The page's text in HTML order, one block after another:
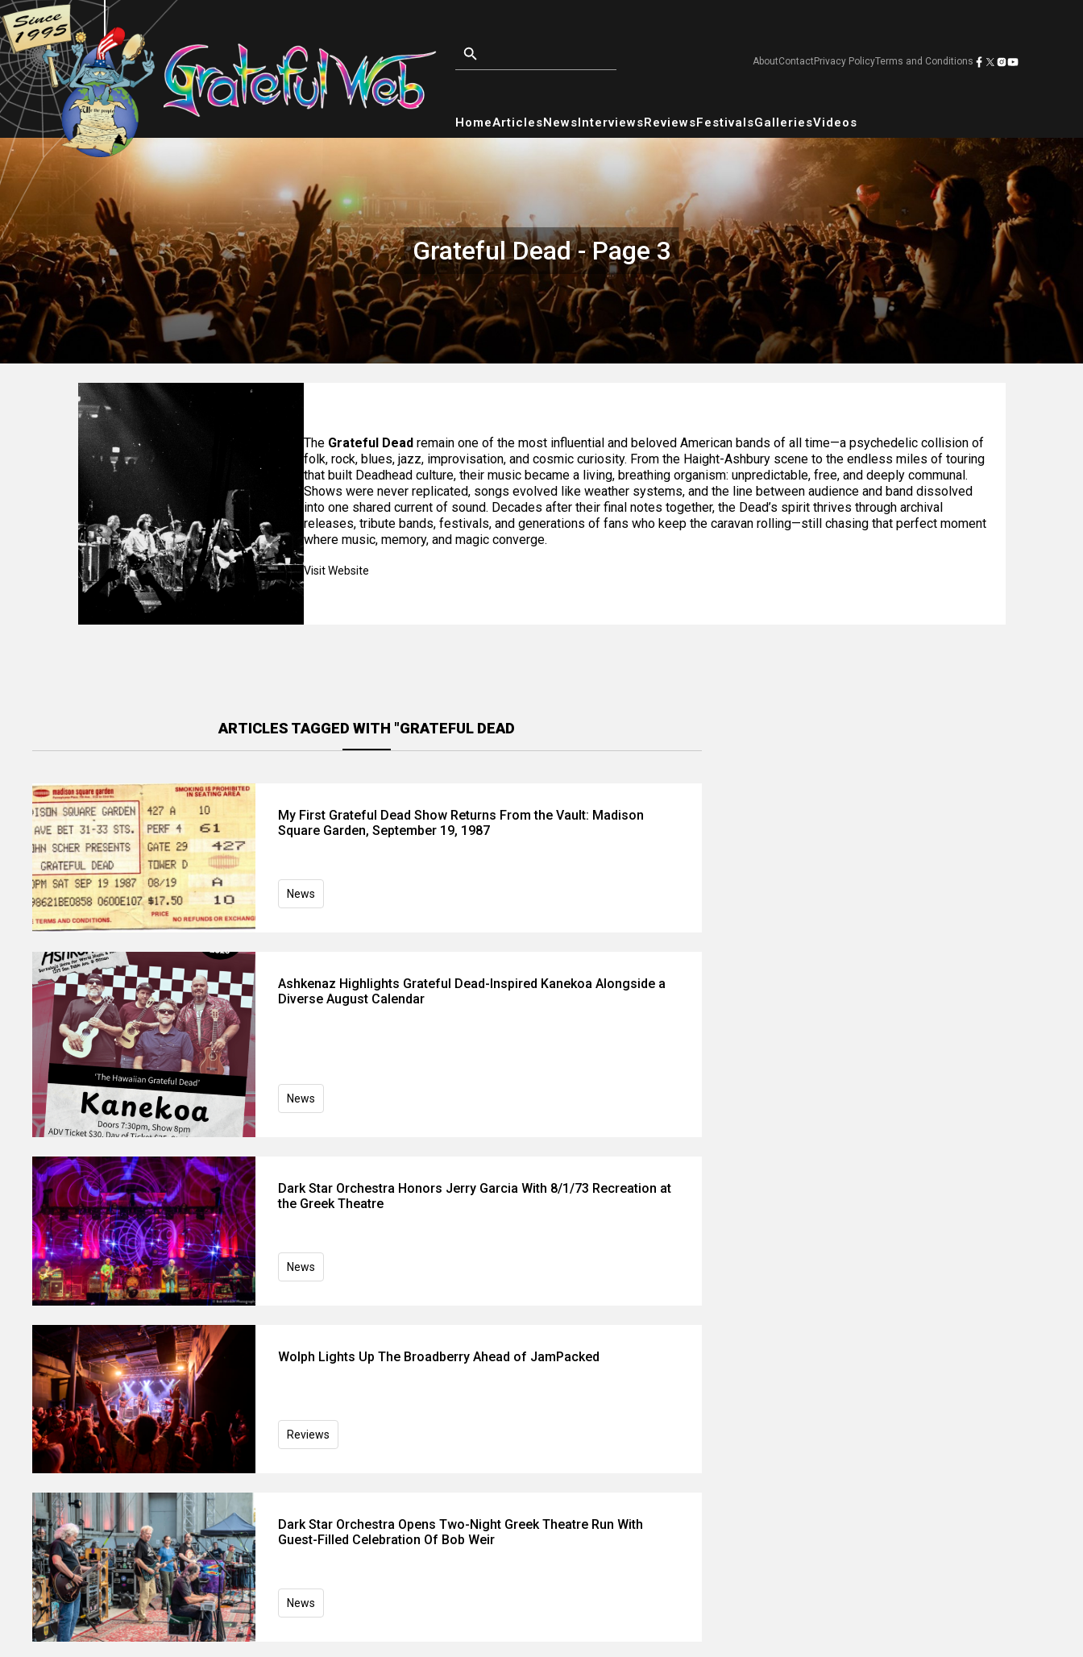
AboutContactPrivacy PolicyTerms and Conditions
HomeArticlesNewsInterviewsReviewsFestivalsGalleriesVideos
Grateful Dead - Page 3
The Grateful Deadremain one of the most influential and beloved American bands of all time—a psychedelic collision of
folk, rock, blues, jazz, improvisation, and cosmic curiosity. From the Haight-Ashbury scene to the endless miles of touring
that built Deadhead culture, their music became a living, breathing organism: unpredictable, free, and deeply communal.
Shows were never replicated, songs evolved like weather systems, and the line between audience and band dissolved
into one shared current of sound. Decades after their final notes together, the Dead’s spirit thrives through archival
releases, tribute bands, festivals, and generations of fans who keep the caravan rolling—still chasing that perfect moment
where music, memory, and magic converge.
Visit Website
ARTICLES TAGGED WITH "GRATEFUL DEAD
My First Grateful Dead Show Returns From the Vault: Madison
Square Garden, September 19, 1987
News
Ashkenaz Highlights Grateful Dead-Inspired Kanekoa Alongside a
Diverse August Calendar
News
Dark Star Orchestra Honors Jerry Garcia With 8/1/73 Recreation at
the Greek Theatre
News
Wolph Lights Up The Broadberry Ahead of JamPacked
Reviews
Dark Star Orchestra Opens Two-Night Greek Theatre Run With
Guest-Filled Celebration Of Bob Weir
News